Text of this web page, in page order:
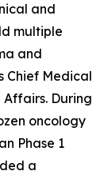
and
multiple
and
Chief Medical
During
oncology
Phase 1
a